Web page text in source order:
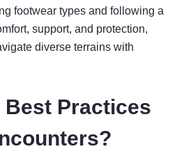
footwear types and following a
support, and protection,
diverse terrains with
Best Practices